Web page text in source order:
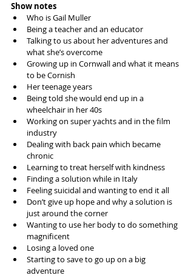
Show notes
Who is Gail Muller
Being a teacher and an educator
Talking to us about her adventures and
what she’s overcome
Growing up in Cornwall and what it means
to be Cornish
Her teenage years
Being told she would end up in a
wheelchair in her 40s
Working on super yachts and in the film
industry
Dealing with back pain which became
chronic
Learning to treat herself with kindness
Finding a solution while in Italy
Feeling suicidal and wanting to end it all
Don’t give up hope and why a solution is
just around the corner
Wanting to use her body to do something
magnificent
Losing a loved one
Starting to save to go up on a big
adventure